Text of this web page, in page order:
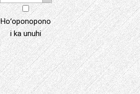
Hoʻoponopono
i ka unuhi